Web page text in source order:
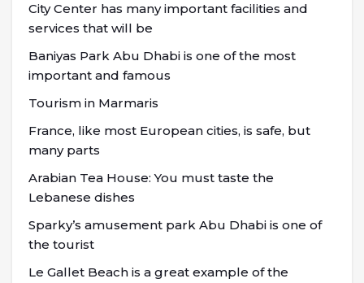
City Center has many important facilities and
services that will be
Baniyas Park Abu Dhabi is one of the most
important and famous
Tourism in Marmaris
France, like most European cities, is safe, but
many parts
Arabian Tea House: You must taste the
Lebanese dishes
Sparky’s amusement park Abu Dhabi is one of
the tourist
Le Gallet Beach is a great example of the